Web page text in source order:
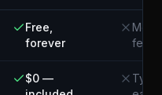
Free,
forever
fees
$0 —